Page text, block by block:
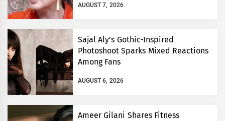
AUGUST 7, 2026
Sajal Aly’s Gothic-Inspired
Photoshoot Sparks Mixed Reactions
Among Fans
AUGUST 6, 2026
Ameer Gilani Shares Fitness